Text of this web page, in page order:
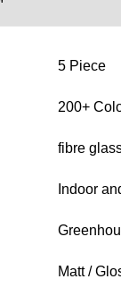
5 Piece
200+
fibre
Indoor
Matt /